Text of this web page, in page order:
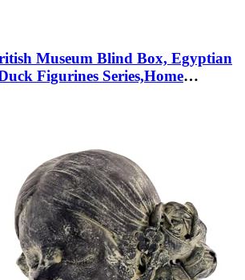
Museum Blind Box, Egyptian
Figurines Series,Home
Box)